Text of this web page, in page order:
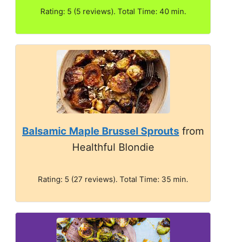
Rating: 5 (5 reviews). Total Time: 40 min.
Balsamic Maple Brussel Sprouts from
Healthful Blondie
Rating: 5 (27 reviews). Total Time: 35 min.